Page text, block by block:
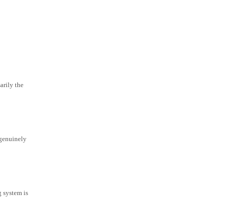
the
system is